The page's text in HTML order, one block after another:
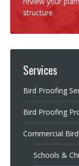
structure.
Services
Bird Proofing
Bird Proofing
Commercial
Schools &